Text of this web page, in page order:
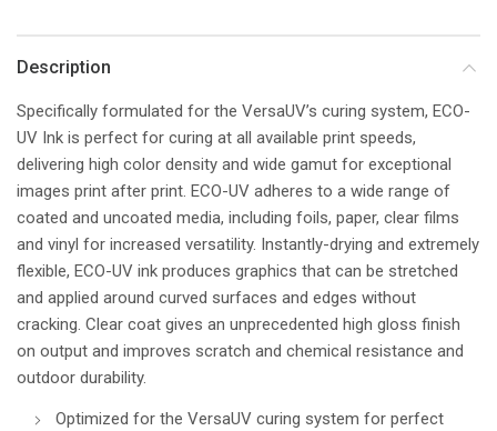
Description
Specifically formulated for the VersaUV’s curing system, ECO-
UV Ink is perfect for curing at all available print speeds,
delivering high color density and wide gamut for exceptional
images print after print. ECO-UV adheres to a wide range of
coated and uncoated media, including foils, paper, clear films
and vinyl for increased versatility. Instantly-drying and extremely
flexible, ECO-UV ink produces graphics that can be stretched
and applied around curved surfaces and edges without
cracking. Clear coat gives an unprecedented high gloss finish
on output and improves scratch and chemical resistance and
outdoor durability.
Optimized for the VersaUV curing system for perfect